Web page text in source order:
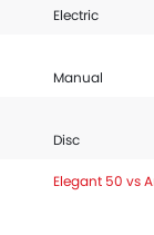
Electric
Manual
Disc
Elegant 50 vs